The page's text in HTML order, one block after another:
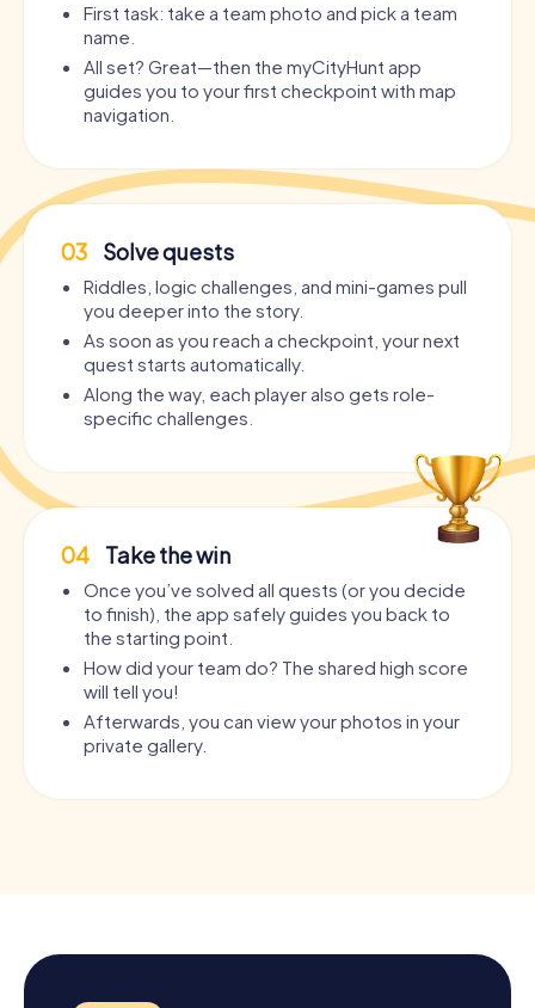
First task: take a team photo and pick a team
name.
All set? Great—then the myCityHunt app
guides you to your first checkpoint with map
navigation.
03 Solve quests
Riddles, logic challenges, and mini-games pull
you deeper into the story.
As soon as you reach a checkpoint, your next
quest starts automatically.
Along the way, each player also gets role-
specific challenges.
04 Take the win
Once you’ve solved all quests (or you decide
to finish), the app safely guides you back to
the starting point.
How did your team do? The shared high score
will tell you!
Afterwards, you can view your photos in your
private gallery.